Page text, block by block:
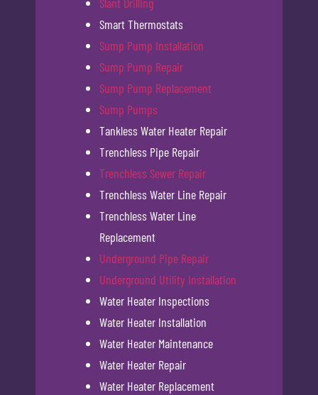
Smart Thermostats
Sump Pump Installation
Sump Pump Repair
Sump Pump Replacement
Sump Pumps
Tankless Water Heater Repair
Trenchless Pipe Repair
Trenchless Sewer Repair
Trenchless Water Line Repair
Trenchless Water Line
Replacement
Underground Pipe Repair
Underground Utility Installation
Water Heater Inspections
Water Heater Installation
Water Heater Maintenance
Water Heater Repair
Water Heater Replacement